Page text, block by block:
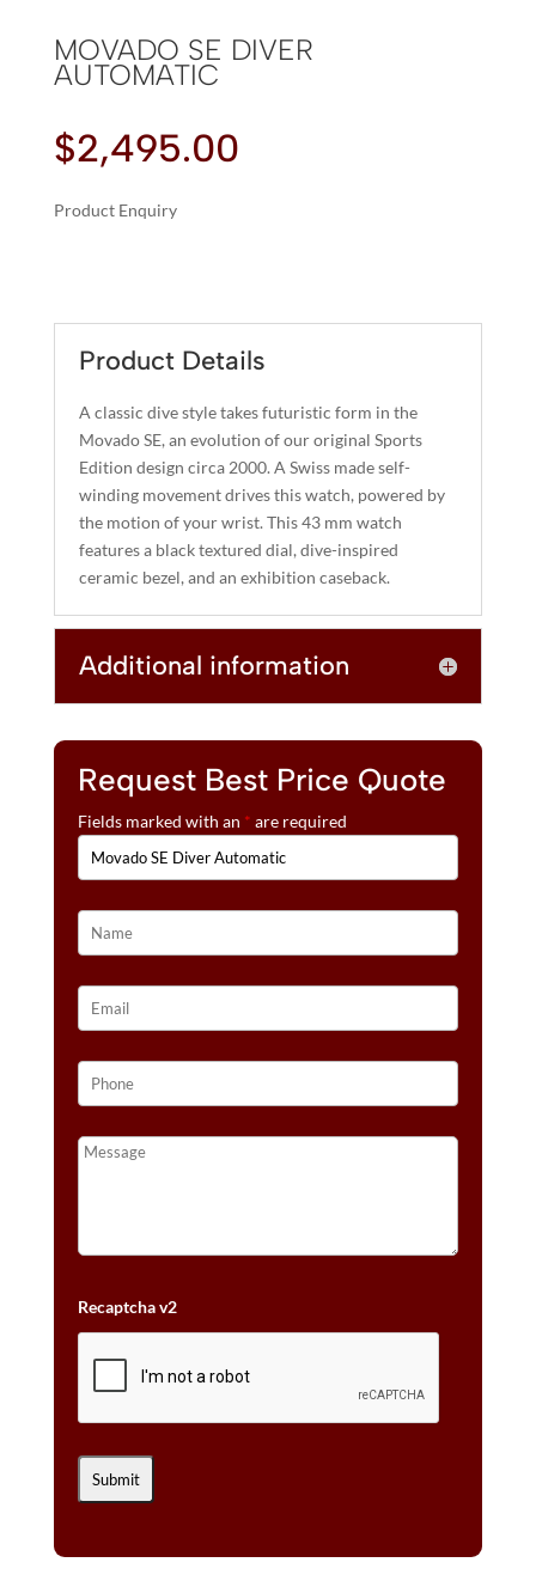
MOVADO SE DIVER
AUTOMATIC
$2,495.00
Product Enquiry
QUANTITY
E
R
A
T
I
V
E
:
Product Details
A classic dive style takes futuristic form in the
Movado SE, an evolution of our original Sports
Edition design circa 2000. A Swiss made self-
winding movement drives this watch, powered by
the motion of your wrist. This 43 mm watch
features a black textured dial, dive-inspired
ceramic bezel, and an exhibition caseback.
Additional information
Request Best Price Quote
Fields marked with an * are required
Recaptcha v2